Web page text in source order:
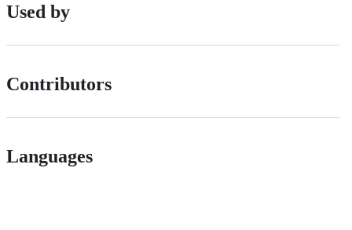
Used by
Contributors
Languages